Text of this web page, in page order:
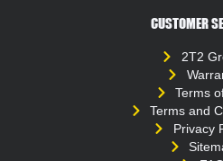
CUSTOMER
2T2
Terms
Terms and
Privacy